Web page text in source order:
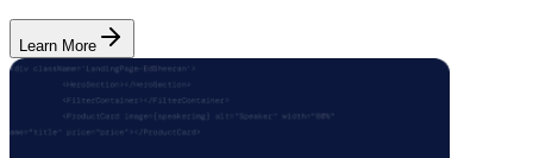
Learn More